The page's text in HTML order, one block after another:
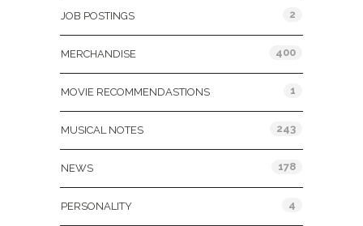
JOB POSTINGS 2
MERCHANDISE 400
MOVIE RECOMMENDASTIONS 1
MUSICAL NOTES 243
NEWS 178
PERSONALITY 4